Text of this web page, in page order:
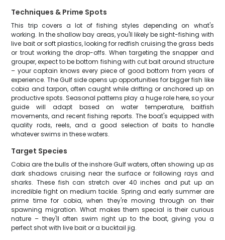
Techniques & Prime Spots
This trip covers a lot of fishing styles depending on what's
working. In the shallow bay areas, you'll likely be sight-fishing with
live bait or soft plastics, looking for redfish cruising the grass beds
or trout working the drop-offs. When targeting the snapper and
grouper, expect to be bottom fishing with cut bait around structure
– your captain knows every piece of good bottom from years of
experience. The Gulf side opens up opportunities for bigger fish like
cobia and tarpon, often caught while drifting or anchored up on
productive spots. Seasonal patterns play a huge role here, so your
guide will adapt based on water temperature, baitfish
movements, and recent fishing reports. The boat's equipped with
quality rods, reels, and a good selection of baits to handle
whatever swims in these waters.
Target Species
Cobia are the bulls of the inshore Gulf waters, often showing up as
dark shadows cruising near the surface or following rays and
sharks. These fish can stretch over 40 inches and put up an
incredible fight on medium tackle. Spring and early summer are
prime time for cobia, when they're moving through on their
spawning migration. What makes them special is their curious
nature – they'll often swim right up to the boat, giving you a
perfect shot with live bait or a bucktail jig.